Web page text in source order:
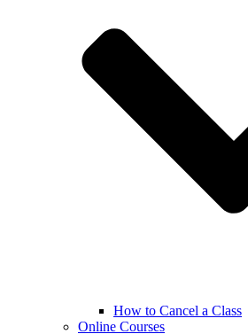
How to Cancel a Class
Online Courses